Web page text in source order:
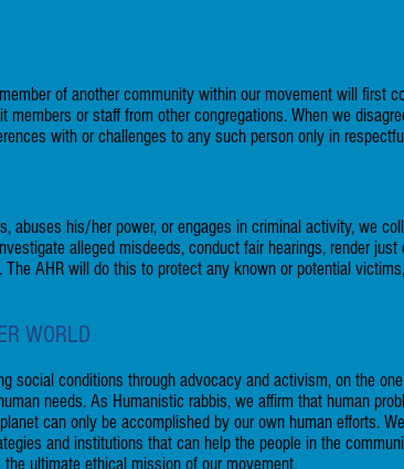
of another community within our movement will first
members or staff from other congregations. When we
with or challenges to any such person only in
abuses his/her power, or engages in criminal activity, we
alleged misdeeds, conduct fair hearings, render
AHR will do this to protect any known or potential
WORLD
social conditions through advocacy and activism, on the
needs. As Humanistic rabbis, we affirm that human
can only be accomplished by our own human efforts.
and institutions that can help the people in the
ultimate ethical mission of our movement.